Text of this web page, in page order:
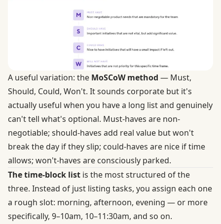
A useful variation: the MoSCoW method — Must,
Should, Could, Won't. It sounds corporate but it's
actually useful when you have a long list and genuinely
can't tell what's optional. Must-haves are non-
negotiable; should-haves add real value but won't
break the day if they slip; could-haves are nice if time
allows; won't-haves are consciously parked.
The time-block list is the most structured of the
three. Instead of just listing tasks, you assign each one
a rough slot: morning, afternoon, evening — or more
specifically, 9–10am, 10–11:30am, and so on.